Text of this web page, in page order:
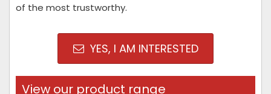
of the most trustworthy.
YES, I AM INTERESTED
View our product range